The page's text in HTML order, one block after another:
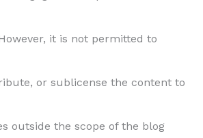
it is not permitted to
or sublicense the content to
outside the scope of the blog